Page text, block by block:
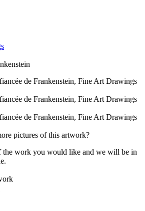
pictures of this artwork?
the work you would like and we will be in